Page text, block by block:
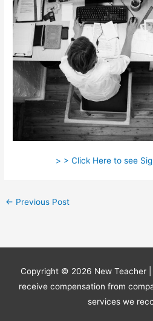
> > Click Here to see
← Previous Post
Copyright © 2026 New Teacher
receive compensation from
services we